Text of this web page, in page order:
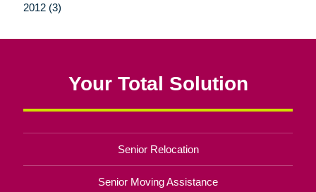
2012 (3)
Your Total Solution
Senior Relocation
Senior Moving Assistance